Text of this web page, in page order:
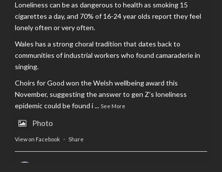
Loneliness can be as dangerous to health as smoking 15
cigarettes a day, and 70% of 16-24 year olds report they feel
lonely often or very often.
Wales has a strong choral tradition that dates back to
communities of industrial workers who found camaraderie in
singing.
Choirs for Good won the Welsh wellbeing award this
November, suggesting the answer to gen Z’s loneliness
epidemic could be found i... See More
Photo
View on Facebook · Share